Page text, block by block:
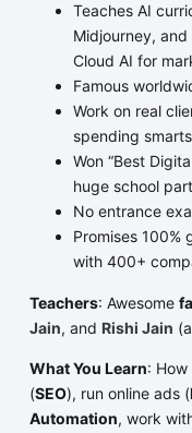
Teaches AI
Midjourney,
Cloud AI for
Famous
Work on real
spending
Won “Best
huge school
No entrance
Promises 100%
with 400+
Teachers: Awesome
Jain, and Rishi Jain
What You Learn:
(SEO), run online ads (
Automation, work